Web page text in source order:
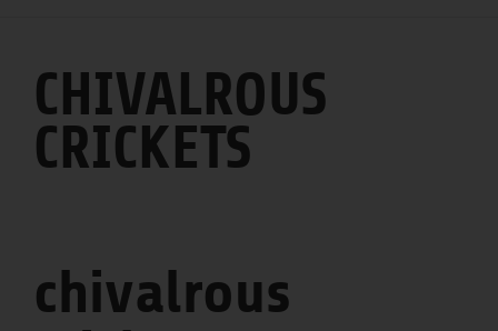
CHIVALROUS
CRICKETS
chivalrous